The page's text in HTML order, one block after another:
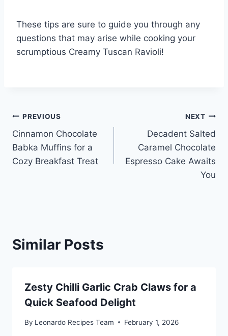
These tips are sure to guide you through any
questions that may arise while cooking your
scrumptious Creamy Tuscan Ravioli!
Post
navigation
PREVIOUS
Cinnamon Chocolate
Babka Muffins for a
Cozy Breakfast Treat
NEXT
Decadent Salted
Caramel Chocolate
Espresso Cake Awaits
You
Similar Posts
Zesty Chilli Garlic Crab Claws for a
Quick Seafood Delight
By Leonardo Recipes Team February 1, 2026